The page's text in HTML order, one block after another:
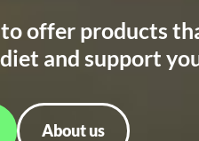
offer products
and support
About us